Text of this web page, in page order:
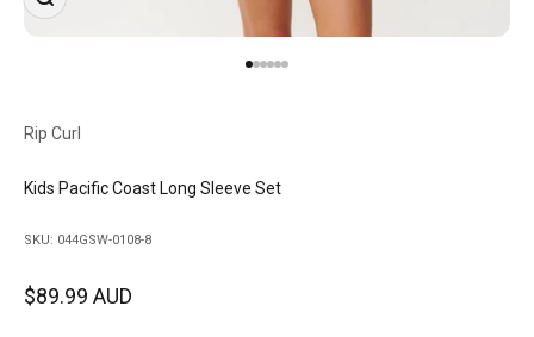
Rip Curl
Kids Pacific Coast Long Sleeve Set
SKU: 044GSW-0108-8
Sale price
$89.99 AUD